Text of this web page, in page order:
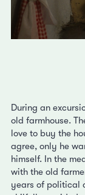
During an
old farmhouse.
love to buy the
agree, only he
himself. In the
with the old
years of political